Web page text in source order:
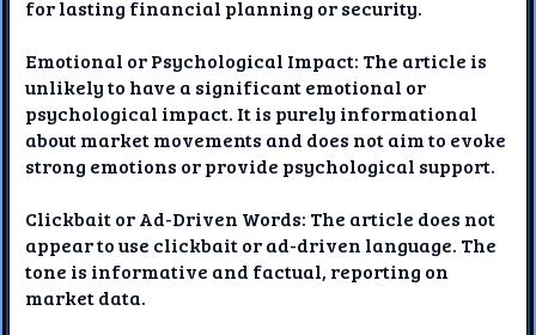
for lasting financial planning or security.
Emotional or Psychological Impact: The article is
unlikely to have a significant emotional or
psychological impact. It is purely informational
about market movements and does not aim to evoke
strong emotions or provide psychological support.
Clickbait or Ad-Driven Words: The article does not
appear to use clickbait or ad-driven language. The
tone is informative and factual, reporting on
market data.